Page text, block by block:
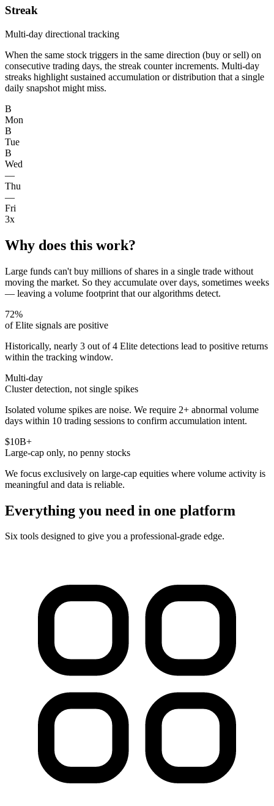
Streak
Multi-day directional tracking
When the same stock triggers in the same direction (buy or sell) on
consecutive trading days, the streak counter increments. Multi-day
streaks highlight sustained accumulation or distribution that a single
daily snapshot might miss.
B
Mon
B
Tue
B
Wed
—
Thu
—
Fri
3x
Why does this work?
Large funds can't buy millions of shares in a single trade without
moving the market. So they accumulate over days, sometimes weeks
— leaving a volume footprint that our algorithms detect.
72%
of Elite signals are positive
Historically, nearly 3 out of 4 Elite detections lead to positive returns
within the tracking window.
Multi-day
Cluster detection, not single spikes
Isolated volume spikes are noise. We require 2+ abnormal volume
days within 10 trading sessions to confirm accumulation intent.
$10B+
Large-cap only, no penny stocks
We focus exclusively on large-cap equities where volume activity is
meaningful and data is reliable.
Everything you need in one platform
Six tools designed to give you a professional-grade edge.